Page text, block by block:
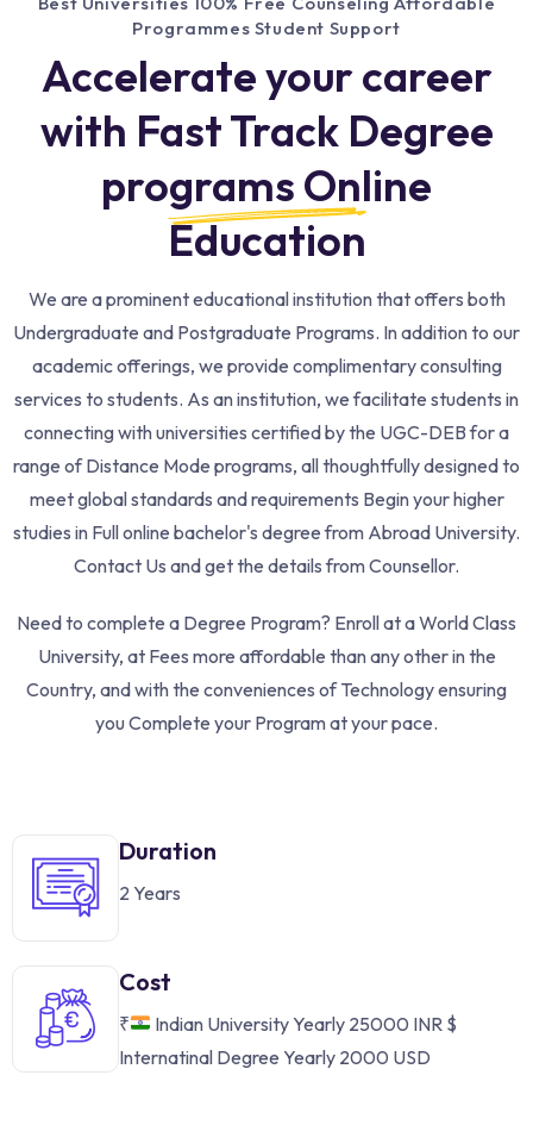
Programmes Student Support
Accelerate your career
with Fast Track Degree
programs Online
Education​
We are a prominent educational institution that offers both
Undergraduate and Postgraduate Programs. In addition to our
academic offerings, we provide complimentary consulting
services to students. As an institution, we facilitate students in
connecting with universities certified by the UGC-DEB for a
range of Distance Mode programs, all thoughtfully designed to
meet global standards and requirements Begin your higher
studies in Full online bachelor's degree from Abroad University.
Contact Us and get the details from Counsellor.
Need to complete a Degree Program? Enroll at a World Class
University, at Fees more affordable than any other in the
Country, and with the conveniences of Technology ensuring
you Complete your Program at your pace.
Duration
2 Years
Cost
₹ Indian University Yearly 25000 INR $
Internatinal Degree Yearly 2000 USD